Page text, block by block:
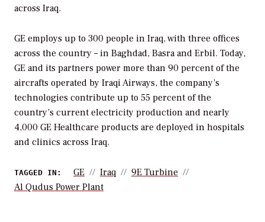
across Iraq.
GE employs up to 300 people in Iraq, with three offices
across the country – in Baghdad, Basra and Erbil. Today,
GE and its partners power more than 90 percent of the
aircrafts operated by Iraqi Airways, the company’s
technologies contribute up to 55 percent of the
country’s current electricity production and nearly
4,000 GE Healthcare products are deployed in hospitals
and clinics across Iraq.
TAGGED IN: GE Iraq
9E Turbine
Al Qudus Power Plant